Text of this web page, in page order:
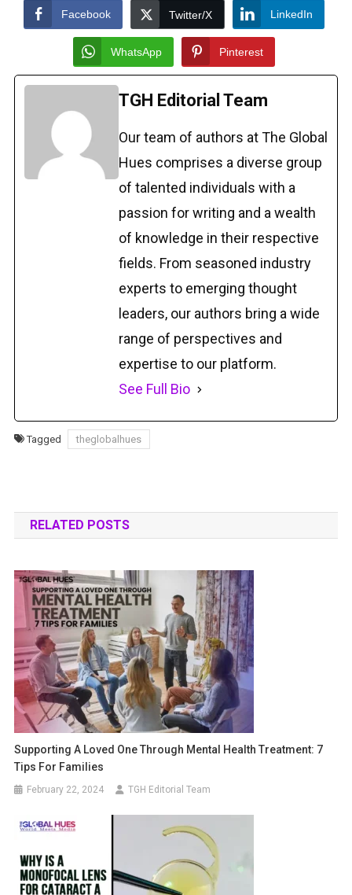
Facebook Twitter/X LinkedIn
WhatsApp Pinterest
TGH Editorial Team
Our team of authors at The Global
Hues comprises a diverse group
of talented individuals with a
passion for writing and a wealth
of knowledge in their respective
fields. From seasoned industry
experts to emerging thought
leaders, our authors bring a wide
range of perspectives and
expertise to our platform.
See Full Bio
Tagged theglobalhues
RELATED POSTS
Supporting A Loved One Through Mental Health Treatment: 7
Tips For Families
February 22, 2024 TGH Editorial Team